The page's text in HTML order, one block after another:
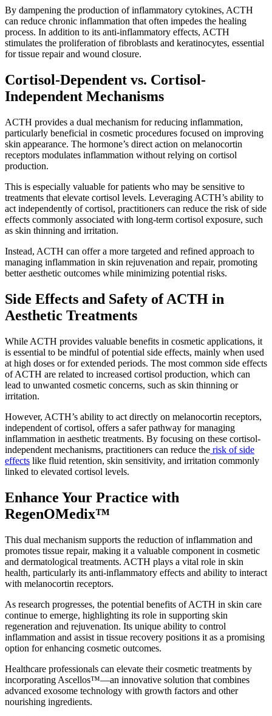
By dampening the production of inflammatory cytokines, ACTH
can reduce chronic inflammation that often impedes the healing
process. In addition to its anti-inflammatory effects, ACTH
stimulates the proliferation of fibroblasts and keratinocytes, essential
for tissue repair and wound closure.
Cortisol-Dependent vs. Cortisol-
Independent Mechanisms
ACTH provides a dual mechanism for reducing inflammation,
particularly beneficial in cosmetic procedures focused on improving
skin appearance. The hormone’s direct action on melanocortin
receptors modulates inflammation without relying on cortisol
production.
This is especially valuable for patients who may be sensitive to
treatments that elevate cortisol levels. Leveraging ACTH’s ability to
act independently of cortisol, practitioners can reduce the risk of side
effects commonly associated with long-term cortisol exposure, such
as skin thinning and irritation.
Instead, ACTH can offer a more targeted and refined approach to
managing inflammation in skin rejuvenation and repair, promoting
better aesthetic outcomes while minimizing potential risks.
Side Effects and Safety of ACTH in
Aesthetic Treatments
While ACTH provides valuable benefits in cosmetic applications, it
is essential to be mindful of potential side effects, mainly when used
at high doses or for extended periods. The most common side effects
of ACTH are related to increased cortisol production, which can
lead to unwanted cosmetic concerns, such as skin thinning or
irritation.
However, ACTH’s ability to act directly on melanocortin receptors,
independent of cortisol, offers a safer pathway for managing
inflammation in aesthetic treatments. By focusing on these cortisol-
independent mechanisms, practitioners can reduce the risk of side
effects like fluid retention, skin sensitivity, and irritation commonly
linked to elevated cortisol levels.
Enhance Your Practice with
RegenOMedix™
This dual mechanism supports the reduction of inflammation and
promotes tissue repair, making it a valuable component in cosmetic
and dermatological treatments. ACTH plays a vital role in skin
health, particularly its anti-inflammatory effects and ability to interact
with melanocortin receptors.
As research progresses, the potential benefits of ACTH in skin care
continue to emerge, highlighting its role in supporting skin
regeneration and rejuvenation. Its unique ability to control
inflammation and assist in tissue recovery positions it as a promising
option for enhancing cosmetic outcomes.
Healthcare professionals can elevate their cosmetic treatments by
incorporating Ascellos™—an innovative solution that combines
advanced exosome technology with growth factors and other
nourishing ingredients.